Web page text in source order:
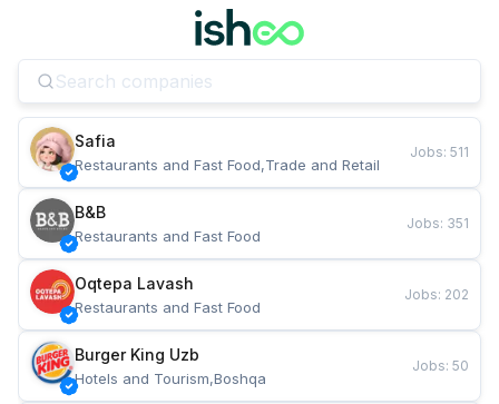
Safia
Restaurants and Fast Food,Trade and Retail
Jobs: 511
B&B
Restaurants and Fast Food
Jobs: 351
Oqtepa Lavash
Restaurants and Fast Food
Jobs: 202
Burger King Uzb
Hotels and Tourism,Boshqa
Jobs: 50